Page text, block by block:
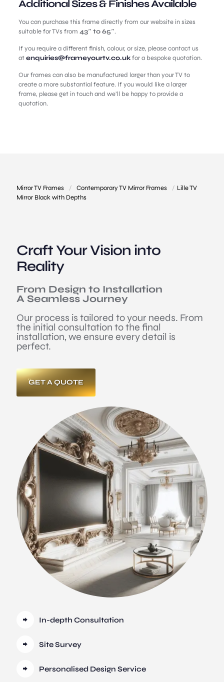
Additional Sizes & Finishes Available
You can purchase this frame directly from our website in sizes
suitable for TVs from 43″ to 65″.
If you require a different finish, colour, or size, please contact us
at enquiries@frameyourtv.co.ukfor a bespoke quotation.
Our frames can also be manufactured larger than your TV to
create a more substantial feature. If you would like a larger
frame, please get in touch and we’ll be happy to provide a
quotation.
Mirror TV Frames / Contemporary TV Mirror Frames / Lille TV
Mirror Black with Depths
Craft Your Vision into
Reality
From Design to Installation
A Seamless Journey
Our process is tailored to your needs. From
the initial consultation to the final
installation, we ensure every detail is
perfect.
GET A QUOTE
In-depth Consultation
Site Survey
Personalised Design Service